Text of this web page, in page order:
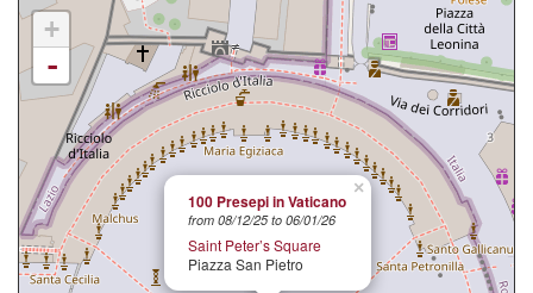
×
100 Presepi in Vaticano
from 08/12/25 to 06/01/26
Saint Peter’s Square
Piazza San Pietro
+
-